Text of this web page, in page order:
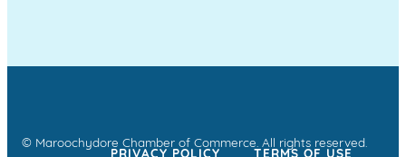
© Maroochydore Chamber of Commerce. All rights reserved.
PRIVACY POLICY
TERMS OF USE